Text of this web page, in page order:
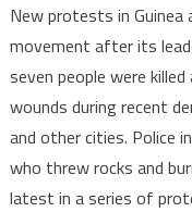
New protests in
movement after its
seven people were
wounds during recent
and other cities. Police
who threw rocks and
latest in a series of